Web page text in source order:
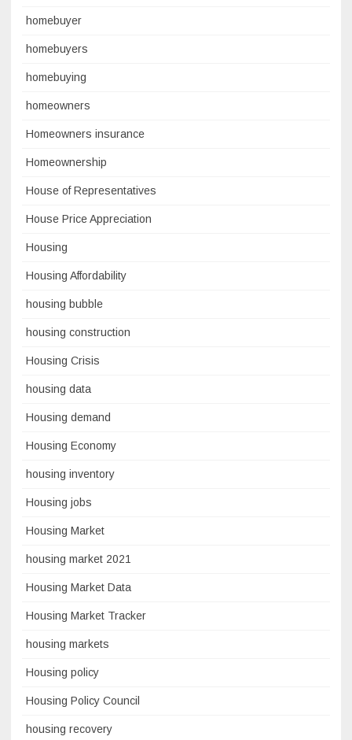
homebuyer
homebuyers
homebuying
homeowners
Homeowners insurance
Homeownership
House of Representatives
House Price Appreciation
Housing
Housing Affordability
housing bubble
housing construction
Housing Crisis
housing data
Housing demand
Housing Economy
housing inventory
Housing jobs
Housing Market
housing market 2021
Housing Market Data
Housing Market Tracker
housing markets
Housing policy
Housing Policy Council
housing recovery